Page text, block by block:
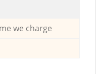
we charge